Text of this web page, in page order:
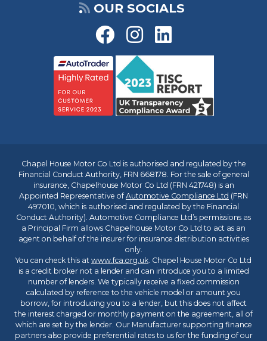
OUR SOCIALS
Chapel House Motor Co Ltd is authorised and regulated by the
Financial Conduct Authority, FRN 668178. For the sale of general
insurance, Chapelhouse Motor Co Ltd (FRN 421748) is an
Appointed Representative ofAutomotive Compliance Ltd (FRN
497010, which is authorised and regulated by the Financial
Conduct Authority). Automotive Compliance Ltd’s permissions as
a Principal Firm allows Chapelhouse Motor Co Ltd to act as an
agent on behalf of the insurer for insurance distribution activities
only.
You can check this at www.fca.org.uk. Chapel House Motor Co Ltd
is a credit broker not a lender and can introduce you to a limited
number of lenders. We typically receive a fixed commission
calculated by reference to the vehicle model or amount you
borrow, for introducing you to a lender, but this does not affect
the interest charged or monthly payment on the agreement, all of
which are set by the lender. Our Manufacturer supporting finance
partners also provide preferential rates to us for the funding of our